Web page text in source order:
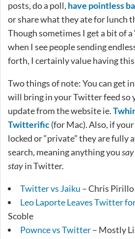
posts, do a poll, have pointless
or share what they ate for lunch
Though sometimes I get a bit of a
when I see people sending
forth, I certainly value having
Two things of note: You can get
will bring in your Twitter feed so
update from the website ie.
Twitterific(for Mac). Also, if
locked or “private” they are fully
search, meaning anything yousay
stayin Twitter.
Twitter vs Jaiku – Chris Pirillo
Leo Laporte Leaves Twitter
Scoble
Pownce vs Twitter– Mostly